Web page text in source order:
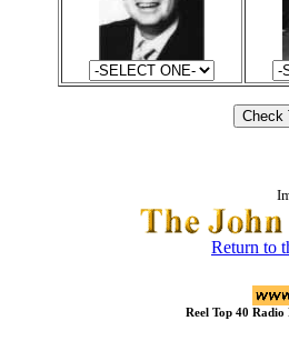
Return to
Reel Top 40